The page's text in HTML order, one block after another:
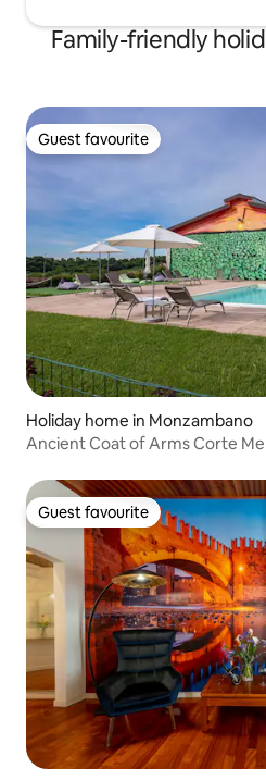
Family-friendly
Guest favourite
Guest favourite
Holiday home in Monzambano
Ancient Coat of Arms Corte
Guest favourite
Guest favourite